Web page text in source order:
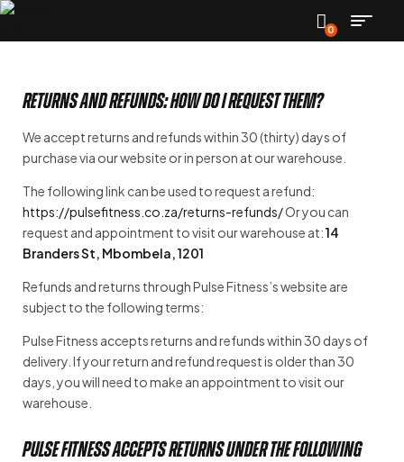
0
Returns and refunds: how do I request them?
We accept returns and refunds within 30 (thirty) days of
purchase via our website or in person at our warehouse.
The following link can be used to request a refund:
https://pulsefitness.co.za/returns-refunds/Or you can
request and appointment to visit our warehouse at:14
Branders St, Mbombela, 1201
Refunds and returns through Pulse Fitness’s website are
subject to the following terms:
Pulse Fitness accepts returns and refunds within 30 days of
delivery. If your return and refund request is older than 30
days, you will need to make an appointment to visit our
warehouse.
PULSE FITNESS accepts returns under the following